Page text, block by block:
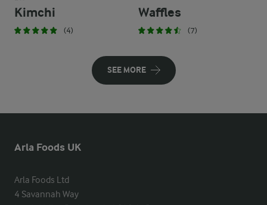
Kimchi
(4)
Waffles
(7)
SEE MORE
Arla Foods UK
Arla Foods Ltd
4 Savannah Way